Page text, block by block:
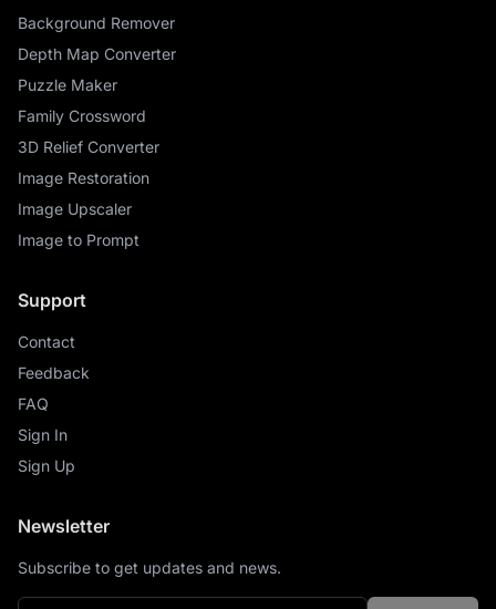
Background Remover
Depth Map Converter
Puzzle Maker
Family Crossword
3D Relief Converter
Image Restoration
Image Upscaler
Image to Prompt
Support
Contact
Feedback
FAQ
Sign In
Sign Up
Newsletter
Subscribe to get updates and news.